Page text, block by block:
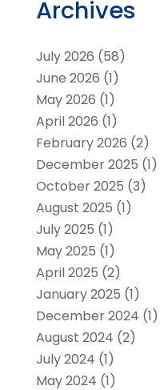
Archives
July 2026 (58)
June 2026 (1)
May 2026 (1)
April 2026 (1)
February 2026 (2)
December 2025 (1)
October 2025 (3)
August 2025 (1)
July 2025 (1)
May 2025 (1)
April 2025 (2)
January 2025 (1)
December 2024 (1)
August 2024 (2)
July 2024 (1)
May 2024 (1)